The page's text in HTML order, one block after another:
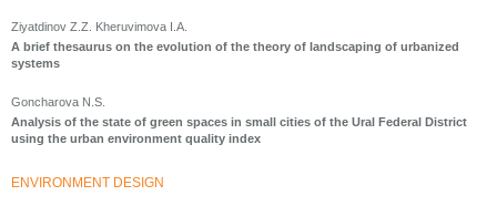
Ziyatdinov Z.Z. Kheruvimova I.A.
A brief thesaurus on the evolution of the theory of landscaping of urbanized
systems
Goncharova N.S.
Analysis of the state of green spaces in small cities of the Ural Federal District
using the urban environment quality index
ENVIRONMENT DESIGN